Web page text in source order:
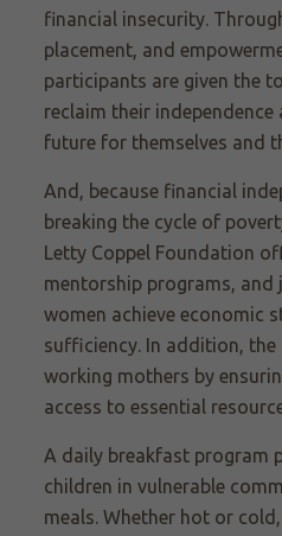
financial insecurity.
placement, and
participants are given the
reclaim their
future for themselves and
And, because financial
breaking the cycle of
Letty Coppel Foundation
mentorship programs, and
women achieve economic
sufficiency. In addition,
working mothers by
access to essential
A daily breakfast program
children in vulnerable
meals. Whether hot or